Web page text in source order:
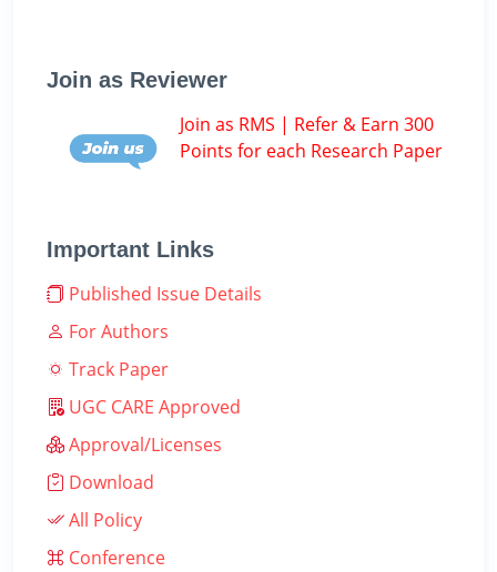
Join as Reviewer
Join as RMS | Refer & Earn 300
Points for each Research Paper
Important Links
Published Issue Details
For Authors
Track Paper
UGC CARE Approved
Approval/Licenses
Download
All Policy
Conference